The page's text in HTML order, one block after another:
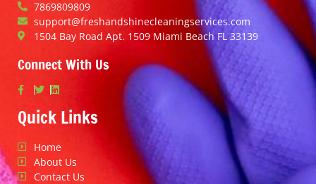
7869809809
support@freshandshinecleaningservices.com
1504 Bay Road Apt. 1509 Miami Beach FL 33139
Connect With Us
Quick Links
Home
About Us
Contact Us